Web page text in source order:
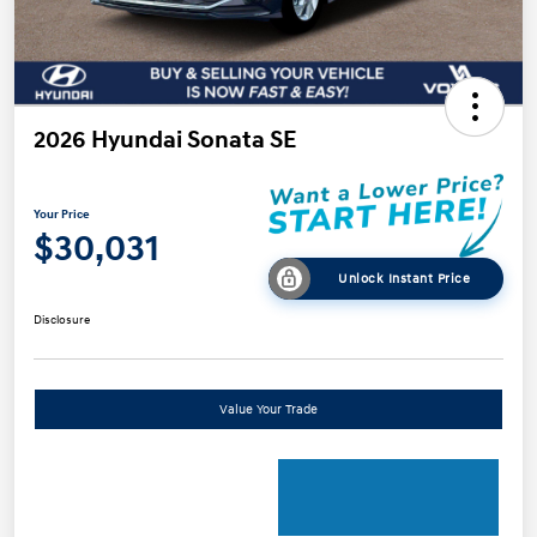
2026 Hyundai Sonata SE
Your Price
$30,031
Unlock Instant Price
Disclosure
Value Your Trade